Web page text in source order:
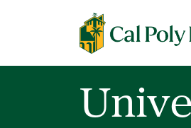
Cal Poly Pomona